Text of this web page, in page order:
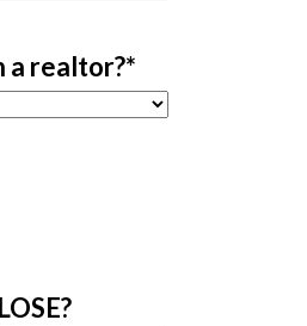
a realtor?*